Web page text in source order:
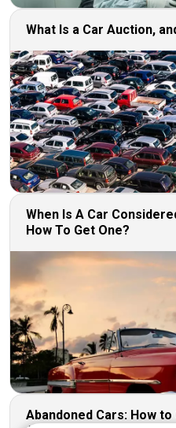
What Is a Car Auction,
When Is A Car
How To Get One?
Abandoned Cars: How